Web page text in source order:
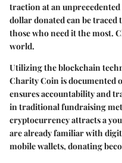
traction at an
dollar donated can be
those who need it the most.
world.
Utilizing the blockchain
Charity Coin is documented
ensures accountability and
in traditional fundraising
cryptocurrency attracts a
are already familiar with
mobile wallets, donating